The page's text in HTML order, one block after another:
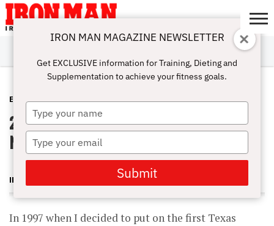
ABOUT
SUBSCRIBE
IRON MAN
CHALLENGE
CALCULATORS
TRAINING
NUTRITION
LIFESTYLE
MAGAZINE
SHOP
SUBMISSIONS
CONTACT
MY
ACCOUNT
EVENTS APRIL 17, 2012
2011 Shredderbuilt NPC Texas State
Natural Championships
IRON MAN MAGAZINE
In 1997 when I decided to put on the first Texas
IRON MAN MAGAZINE NEWSLETTER
Get EXCLUSIVE information for Training, Dieting and
Supplementation to achieve your fitness goals.
Type
your
name
Type
your
email
Submit